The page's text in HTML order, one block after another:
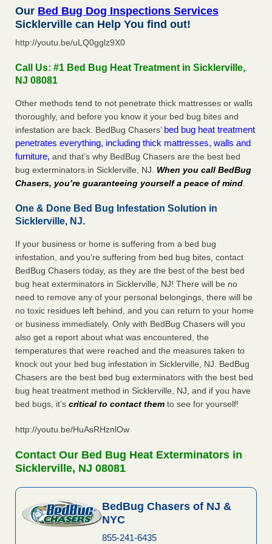
Our Bed Bug Dog Inspections Services
Sicklerville can Help You find out!
http://youtu.be/uLQ0gglz9X0
Call Us: #1 Bed Bug Heat Treatment in Sicklerville,
NJ 08081
Other methods tend to not penetrate thick mattresses or walls
thoroughly, and before you know it your bed bug bites and
infestation are back. BedBug Chasers’ bed bug heat treatment
penetrates everything, including thick mattresses, walls and
furniture, and that’s why BedBug Chasers are the best bed
bug exterminators in Sicklerville, NJ. When you call BedBug
Chasers, you’re guaranteeing yourself a peace of mind.
One & Done Bed Bug Infestation Solution in
Sicklerville, NJ.
If your business or home is suffering from a bed bug
infestation, and you’re suffering from bed bug bites, contact
BedBug Chasers today, as they are the best of the best bed
bug heat exterminators in Sicklerville, NJ! There will be no
need to remove any of your personal belongings, there will be
no toxic residues left behind, and you can return to your home
or business immediately. Only with BedBug Chasers will you
also get a report about what was encountered, the
temperatures that were reached and the measures taken to
knock out your bed bug infestation in Sicklerville, NJ. BedBug
Chasers are the best bed bug exterminators with the best bed
bug heat treatment method in Sicklerville, NJ, and if you have
bed bugs, it’s critical to contact them to see for yourself!
http://youtu.be/HuAsRHznlOw
Contact Our Bed Bug Heat Exterminators in
Sicklerville, NJ 08081
BedBug Chasers of NJ &
NYC
855-241-6435